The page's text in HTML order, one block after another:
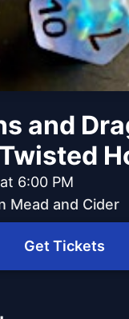
and
6:00 PM
Mead and Cider
Get Tickets